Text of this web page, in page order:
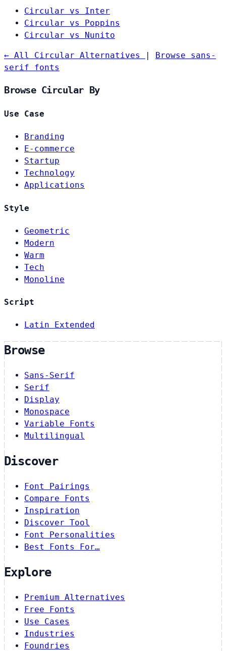
Circular vs Inter
Circular vs Poppins
Circular vs Nunito
← All Circular Alternatives |
Browse sans-
serif fonts
Browse Circular By
Use Case
Branding
E-commerce
Startup
Technology
Applications
Style
Geometric
Modern
Warm
Tech
Monoline
Script
Latin Extended
Browse
Sans-Serif
Serif
Display
Monospace
Variable Fonts
Multilingual
Discover
Font Pairings
Compare Fonts
Inspiration
Discover Tool
Font Personalities
Best Fonts For…
Explore
Premium Alternatives
Free Fonts
Use Cases
Industries
Foundries